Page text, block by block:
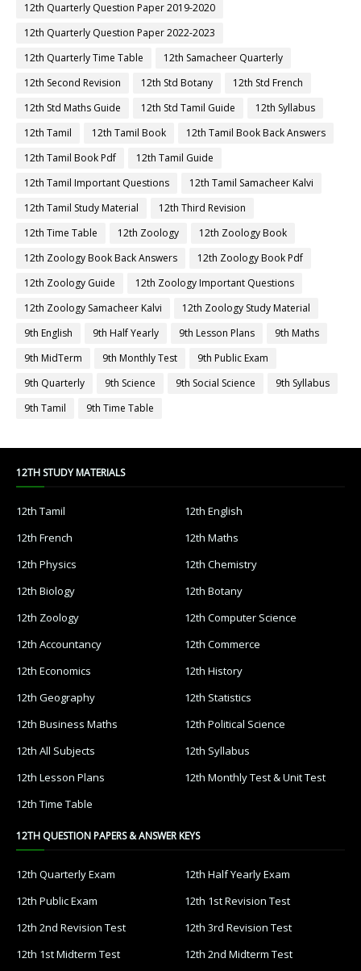
12th Quarterly Question Paper 2019-2020
12th Quarterly Question Paper 2022-2023
12th Quarterly Time Table
12th Samacheer Quarterly
12th Second Revision
12th Std Botany
12th Std French
12th Std Maths Guide
12th Std Tamil Guide
12th Syllabus
12th Tamil
12th Tamil Book
12th Tamil Book Back Answers
12th Tamil Book Pdf
12th Tamil Guide
12th Tamil Important Questions
12th Tamil Samacheer Kalvi
12th Tamil Study Material
12th Third Revision
12th Time Table
12th Zoology
12th Zoology Book
12th Zoology Book Back Answers
12th Zoology Book Pdf
12th Zoology Guide
12th Zoology Important Questions
12th Zoology Samacheer Kalvi
12th Zoology Study Material
9th English
9th Half Yearly 9th Lesson Plans
9th Maths
9th MidTerm
9th Monthly Test
9th Public Exam
9th Quarterly
9th Science 9th Social Science
9th Syllabus
9th Tamil
9th Time Table
12TH STUDY MATERIALS
12th Tamil
12th English
12th French
12th Maths
12th Physics
12th Chemistry
12th Biology
12th Botany
12th Zoology
12th Computer Science
12th Accountancy
12th Commerce
12th Economics
12th History
12th Geography
12th Statistics
12th Business Maths
12th Political Science
12th All Subjects
12th Syllabus
12th Lesson Plans
12th Monthly Test & Unit Test
12th Time Table
12TH QUESTION PAPERS & ANSWER KEYS
12th Quarterly Exam
12th Half Yearly Exam
12th Public Exam
12th 1st Revision Test
12th 2nd Revision Test
12th 3rd Revision Test
12th 1st Midterm Test
12th 2nd Midterm Test